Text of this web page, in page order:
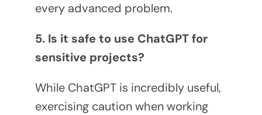
every advanced problem.
5. Is it safe to use ChatGPT for
sensitive projects?
While ChatGPT is incredibly useful,
exercising caution when working